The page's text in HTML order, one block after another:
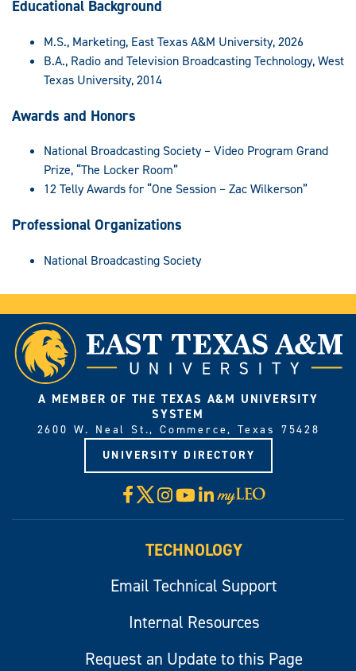
Educational Background
M.S., Marketing, East Texas A&M University, 2026
B.A., Radio and Television Broadcasting Technology, West
Texas University, 2014
Awards and Honors
National Broadcasting Society – Video Program Grand
Prize, “The Locker Room”
12 Telly Awards for “One Session – Zac Wilkerson”
Professional Organizations
National Broadcasting Society
A MEMBER OF THE TEXAS A&M UNIVERSITY
SYSTEM
2600 W. Neal St., Commerce, Texas 75428
UNIVERSITY DIRECTORY
Facebook
X Instagram
YouTube
LinkedIn
Visit
myLeo
TECHNOLOGY
Email Technical Support
Internal Resources
Request an Update to this Page